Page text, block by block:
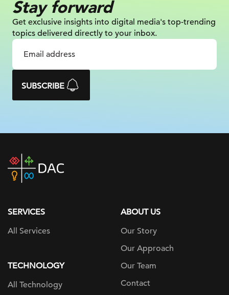
Stay forward
Get exclusive insights into digital media's top-trending
topics delivered directly to your inbox.
SUBSCRIBE
DAC
home
SERVICES
All Services
TECHNOLOGY
All Technology
ABOUT US
Our Story
Our Approach
Our Team
Contact